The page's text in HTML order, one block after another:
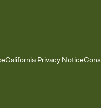
California Privacy Notice